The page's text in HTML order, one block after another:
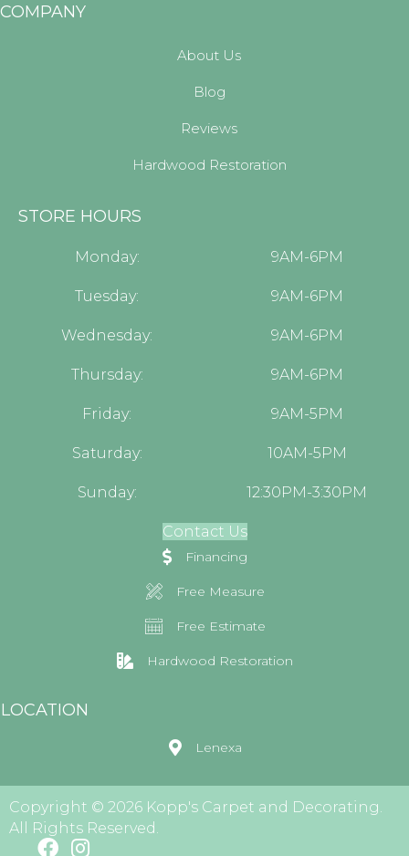
COMPANY
About Us
Blog
Reviews
Hardwood Restoration
STORE HOURS
Monday: 9AM-6PM
Tuesday: 9AM-6PM
Wednesday: 9AM-6PM
Thursday: 9AM-6PM
Friday: 9AM-5PM
Saturday: 10AM-5PM
Sunday: 12:30PM-3:30PM
Contact Us
Financing
Free Measure
Free Estimate
Hardwood Restoration
LOCATION
Lenexa
Copyright © 2026 Kopp's Carpet and Decorating.
All Rights Reserved.